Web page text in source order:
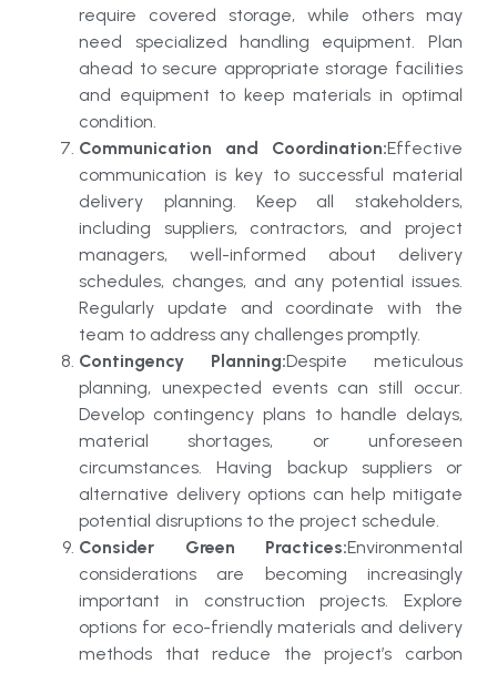
require covered storage, while others may
need specialized handling equipment. Plan
ahead to secure appropriate storage facilities
and equipment to keep materials in optimal
condition.
Communication and Coordination:Effective
communication is key to successful material
delivery planning. Keep all stakeholders,
including suppliers, contractors, and project
managers, well-informed about delivery
schedules, changes, and any potential issues.
Regularly update and coordinate with the
team to address any challenges promptly.
Contingency Planning:Despite meticulous
planning, unexpected events can still occur.
Develop contingency plans to handle delays,
material shortages, or unforeseen
circumstances. Having backup suppliers or
alternative delivery options can help mitigate
potential disruptions to the project schedule.
Consider Green Practices:Environmental
considerations are becoming increasingly
important in construction projects. Explore
options for eco-friendly materials and delivery
methods that reduce the project’s carbon